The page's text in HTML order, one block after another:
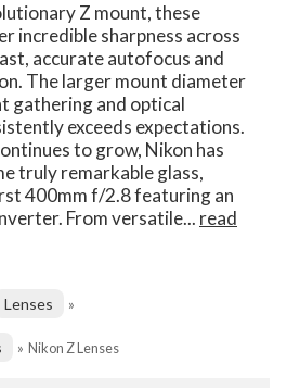
Z mount, these
incredible sharpness across
accurate autofocus and
The larger mount diameter
gathering and optical
exceeds expectations.
to grow, Nikon has
truly remarkable glass,
400mm f/2.8 featuring an
From versatile... read
Lenses »
» Nikon Z Lenses